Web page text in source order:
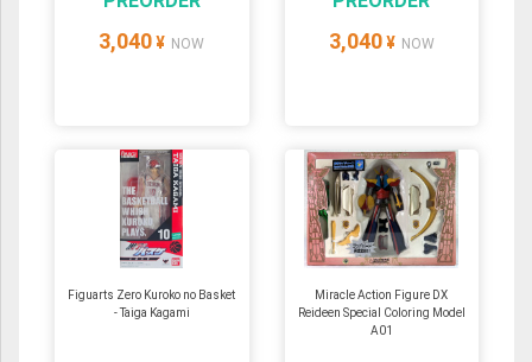
3,040 ¥ NOW 3,040 ¥ NOW
Figuarts Zero Kuroko no Basket
- Taiga Kagami
Miracle Action Figure DX
Reideen Special Coloring Model
A01